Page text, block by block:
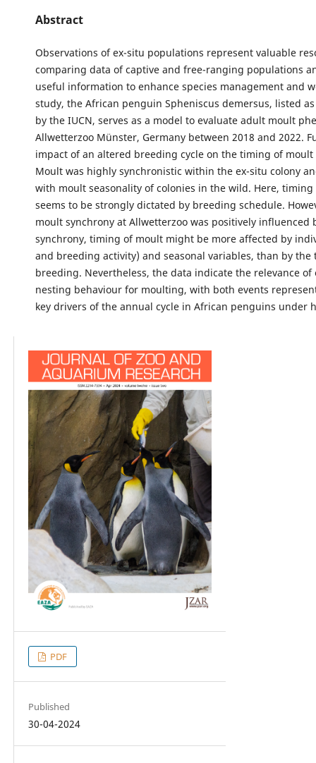
Abstract
Observations of ex-situ populations represent valuable
comparing data of captive and free-ranging populations
useful information to enhance species management and
study, the African penguin Spheniscus demersus, listed
by the IUCN, serves as a model to evaluate adult moult
Allwetterzoo Münster, Germany between 2018 and 2022.
impact of an altered breeding cycle on the timing of moult
Moult was highly synchronistic within the ex-situ colony
with moult seasonality of colonies in the wild. Here,
seems to be strongly dictated by breeding schedule.
moult synchrony at Allwetterzoo was positively influenced
synchrony, timing of moult might be more affected by
and breeding activity) and seasonal variables, than by the
breeding. Nevertheless, the data indicate the relevance
nesting behaviour for moulting, with both events
key drivers of the annual cycle in African penguins under
PDF
Published
30-04-2024